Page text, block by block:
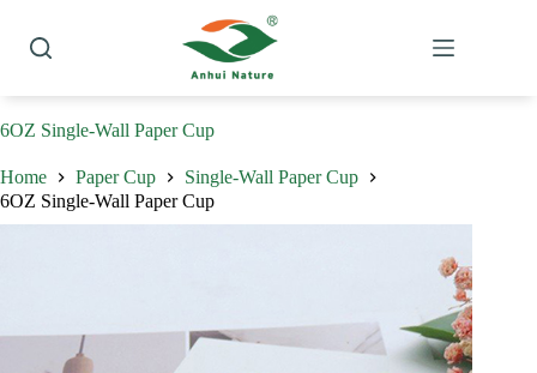
content
6OZ Single-Wall Paper Cup
Home Paper Cup
Single-Wall Paper Cup
6OZ Single-Wall Paper Cup